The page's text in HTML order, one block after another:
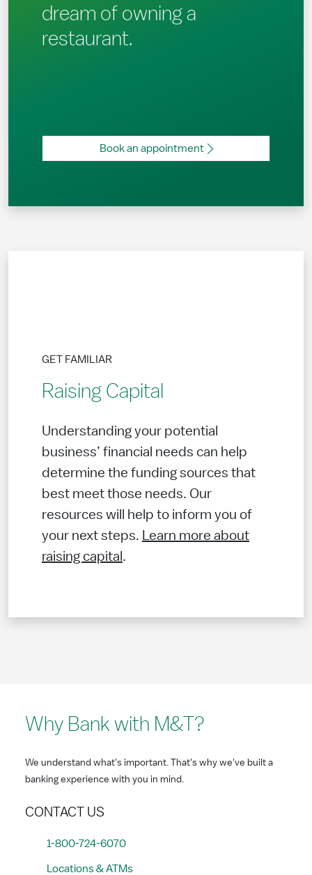
dream of owning a
restaurant.
Book an appointment
Raising Capital
GET FAMILIAR
Understanding your potential
business’ financial needs can help
determine the funding sources that
best meet those needs. Our
resources will help to inform you of
your next steps. Learn more about
raising capital .
Why Bank with M&T?
We understand what's important. That's why we've built a
banking experience with you in mind.
CONTACT US
1-800-724-6070
Locations & ATMs